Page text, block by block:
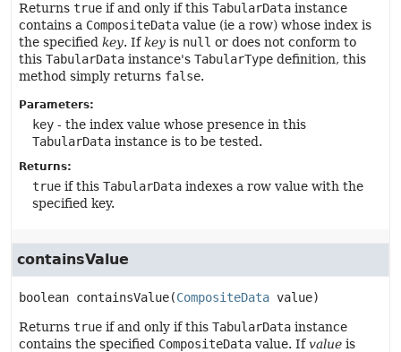
Returns true if and only if this TabularData instance
contains a CompositeData value (ie a row) whose index is
the specified key. Ifkey is null or does not conform to
this TabularData instance's TabularType definition, this
method simply returns false.
Parameters:
key - the index value whose presence in this
TabularData instance is to be tested.
Returns:
true if this TabularData indexes a row value with the
specified key.
containsValue
boolean containsValue(CompositeData value)
Returns true if and only if this TabularData instance
contains the specified CompositeData value. Ifvalue is